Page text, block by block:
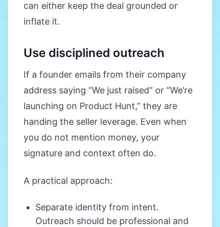
can either keep the deal grounded or
inflate it.
Use disciplined outreach
If a founder emails from their company
address saying “We just raised” or “We’re
launching on Product Hunt,” they are
handing the seller leverage. Even when
you do not mention money, your
signature and context often do.
A practical approach:
Separate identity from intent.
Outreach should be professional and